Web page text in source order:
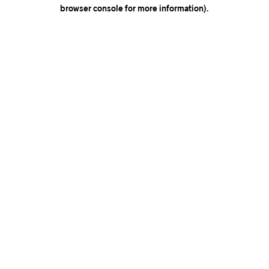
browser console for more information).